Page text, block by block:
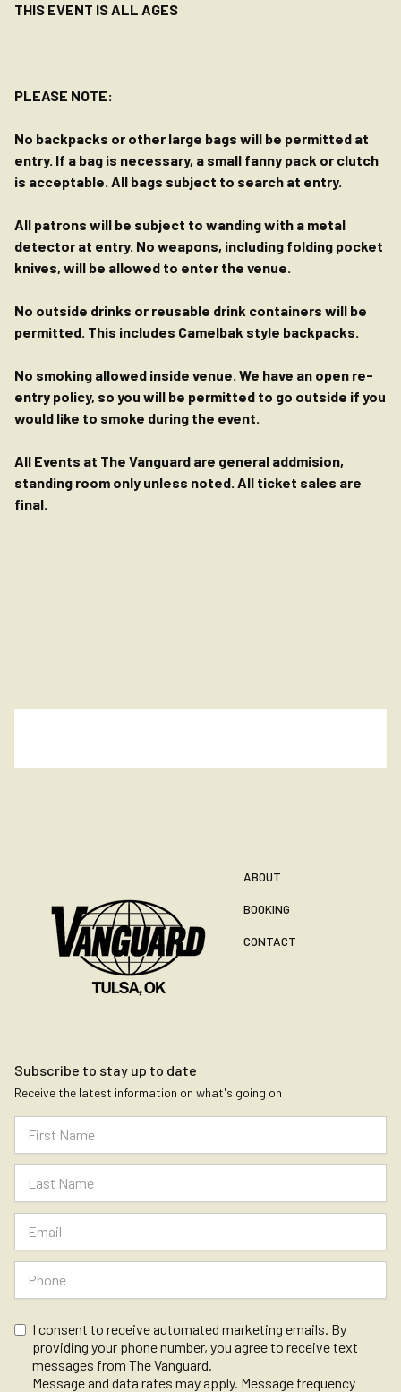
THIS EVENT IS ALL AGES
PLEASE NOTE:
No backpacks or other large bags will be permitted at
entry. If a bag is necessary, a small fanny pack or clutch
is acceptable. All bags subject to search at entry.
All patrons will be subject to wanding with a metal
detector at entry. No weapons, including folding pocket
knives, will be allowed to enter the venue.
No outside drinks or reusable drink containers will be
permitted. This includes Camelbak style backpacks.
No smoking allowed inside venue. We have an open re-
entry policy, so you will be permitted to go outside if you
would like to smoke during the event.
All Events at The Vanguard are general addmision,
standing room only unless noted. All ticket sales are
final.
ABOUT
BOOKING
CONTACT
Subscribe to stay up to date
Receive the latest information on what's going on
I consent to receive automated marketing emails. By
providing your phone number, you agree to receive text
messages from The Vanguard.
Message and data rates may apply. Message frequency